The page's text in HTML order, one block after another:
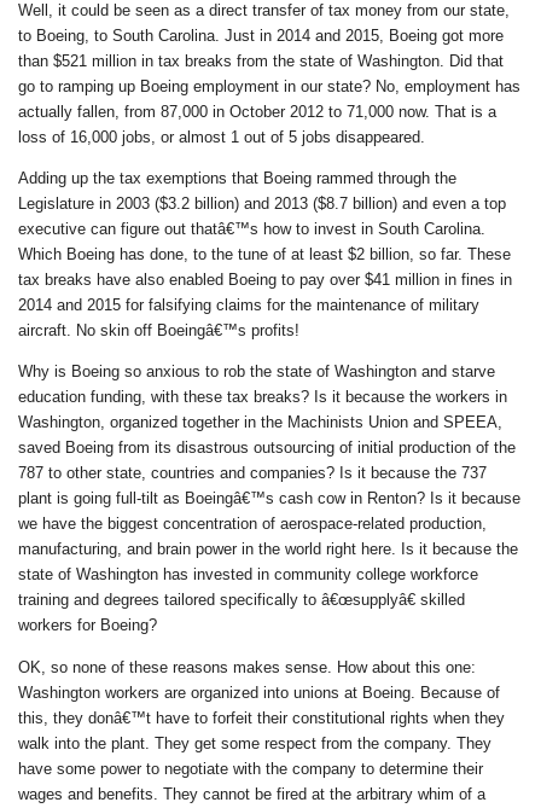
Well, it could be seen as a direct transfer of tax money from our state,
to Boeing, to South Carolina. Just in 2014 and 2015, Boeing got more
than $521 million in tax breaks from the state of Washington. Did that
go to ramping up Boeing employment in our state? No, employment has
actually fallen, from 87,000 in October 2012 to 71,000 now. That is a
loss of 16,000 jobs, or almost 1 out of 5 jobs disappeared.
Adding up the tax exemptions that Boeing rammed through the
Legislature in 2003 ($3.2 billion) and 2013 ($8.7 billion) and even a top
executive can figure out thatâ€™s how to invest in South Carolina.
Which Boeing has done, to the tune of at least $2 billion, so far. These
tax breaks have also enabled Boeing to pay over $41 million in fines in
2014 and 2015 for falsifying claims for the maintenance of military
aircraft. No skin off Boeingâ€™s profits!
Why is Boeing so anxious to rob the state of Washington and starve
education funding, with these tax breaks? Is it because the workers in
Washington, organized together in the Machinists Union and SPEEA,
saved Boeing from its disastrous outsourcing of initial production of the
787 to other state, countries and companies? Is it because the 737
plant is going full-tilt as Boeingâ€™s cash cow in Renton? Is it because
we have the biggest concentration of aerospace-related production,
manufacturing, and brain power in the world right here. Is it because the
state of Washington has invested in community college workforce
training and degrees tailored specifically to â€œsupplyâ€ skilled
workers for Boeing?
OK, so none of these reasons makes sense. How about this one:
Washington workers are organized into unions at Boeing. Because of
this, they donâ€™t have to forfeit their constitutional rights when they
walk into the plant. They get some respect from the company. They
have some power to negotiate with the company to determine their
wages and benefits. They cannot be fired at the arbitrary whim of a